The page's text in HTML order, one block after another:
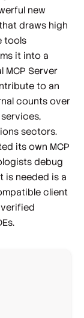
new
draws high
tools
it into a
Server
to an
counts over
sectors.
its own MCP
debug
is needed is a
client